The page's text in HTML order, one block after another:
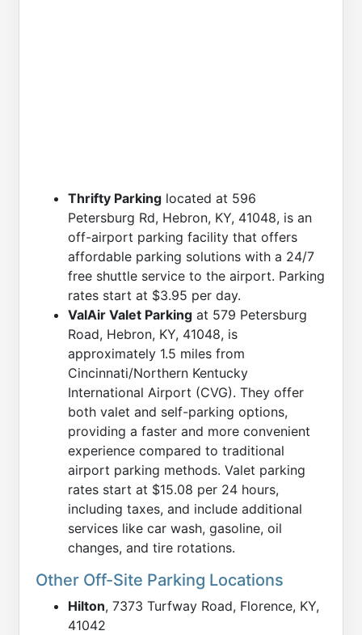
Thrifty Parking located at 596
Petersburg Rd, Hebron, KY, 41048, is an
off-airport parking facility that offers
affordable parking solutions with a 24/7
free shuttle service to the airport. Parking
rates start at $3.95 per day.
ValAir Valet Parking at 579 Petersburg
Road, Hebron, KY, 41048, is
approximately 1.5 miles from
Cincinnati/Northern Kentucky
International Airport (CVG). They offer
both valet and self-parking options,
providing a faster and more convenient
experience compared to traditional
airport parking methods. Valet parking
rates start at $15.08 per 24 hours,
including taxes, and include additional
services like car wash, gasoline, oil
changes, and tire rotations.
Other Off-Site Parking Locations
Hilton, 7373 Turfway Road, Florence, KY,
41042